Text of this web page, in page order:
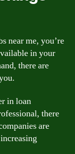
near me, you’re
in your
there are
in loan
there
are